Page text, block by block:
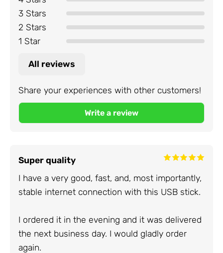
3 Stars
2 Stars
1 Star
All reviews
Share your experiences with other customers!
Super quality
I have a very good, fast, and, most importantly,
stable internet connection with this USB stick.
I ordered it in the evening and it was delivered
the next business day. I would gladly order
again.